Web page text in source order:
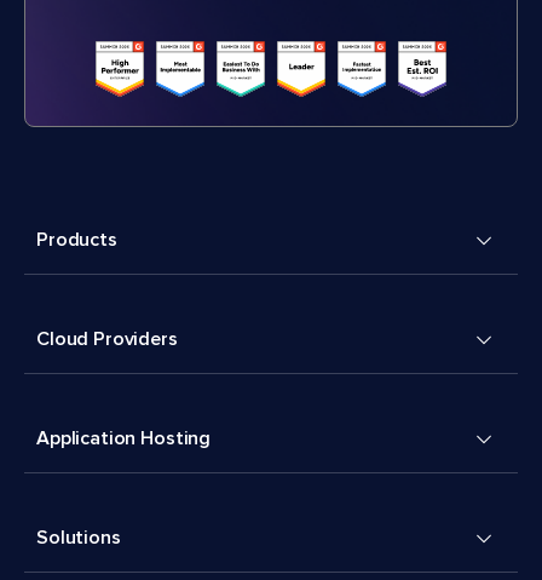
Products
Cloud Providers
Application Hosting
Solutions